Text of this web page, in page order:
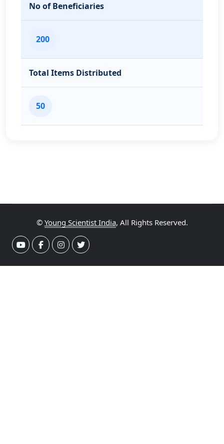
No of Beneficiaries
200
Total Items Distributed
50
© Young Scientist India, All Rights Reserved.